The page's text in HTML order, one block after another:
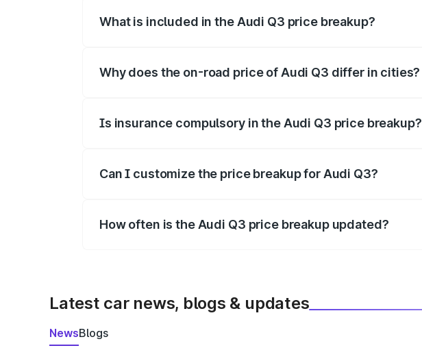
What is included in the Audi Q3 price breakup?
Why does the on-road price of Audi Q3 differ in cities?
Is insurance compulsory in the Audi Q3 price breakup?
Can I customize the price breakup for Audi Q3?
How often is the Audi Q3 price breakup updated?
Latest car news, blogs & updates
NewsBlogs